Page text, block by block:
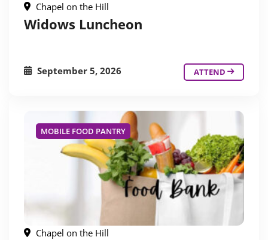
Chapel on the Hill
Widows Luncheon
September 5, 2026 ATTEND
MOBILE FOOD PANTRY
Chapel on the Hill